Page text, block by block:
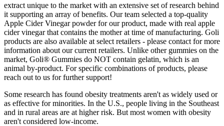
extract unique to the market with an extensive set of research behind
it supporting an array of benefits. Our team selected a top-quality
Apple Cider Vinegar powder for our product, made with real apple
cider vinegar that contains the mother at time of manufacturing. Goli
products are also available at select retailers - please contact for more
information about our current retailers. Unlike other gummies on the
market, Goli® Gummies do NOT contain gelatin, which is an
animal by-product. For specific combinations of products, please
reach out to us for further support!
Some research has found obesity treatments aren't as widely used or
as effective for minorities. In the U.S., people living in the Southeast
and in rural areas are at higher risk. But most women with obesity
aren't considered low-income.